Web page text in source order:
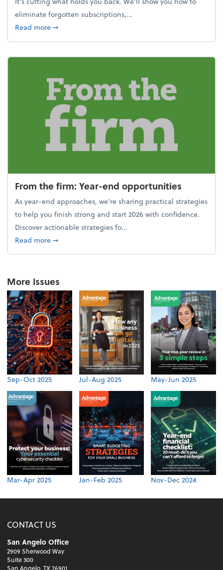
eliminate forgotten subscriptions,...
Read moreabout New Year's Resolution: Clean out the
➞
From the firm: Year-end opportunities
As year-end approaches, we're sharing practical strategies
to help you finish strong and start 2026 with confidence.
Discover actionable strategies fo...
Read moreabout From the firm: Year-end opportunities
➞
More Issues
Sep-Oct 2025 Jul-Aug 2025 May-Jun 2025
Mar-Apr 2025 Jan-Feb 2025 Nov-Dec 2024
CONTACT US
San Angelo Office
2909 Sherwood Way
Suite 300
San Angelo, TX 76901